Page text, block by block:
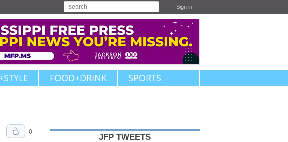
Sign in
FOOD+DRINK SPORTS
0
JFP TWEETS